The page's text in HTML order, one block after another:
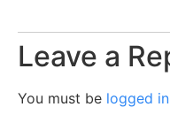
Leave a
You must be logged in